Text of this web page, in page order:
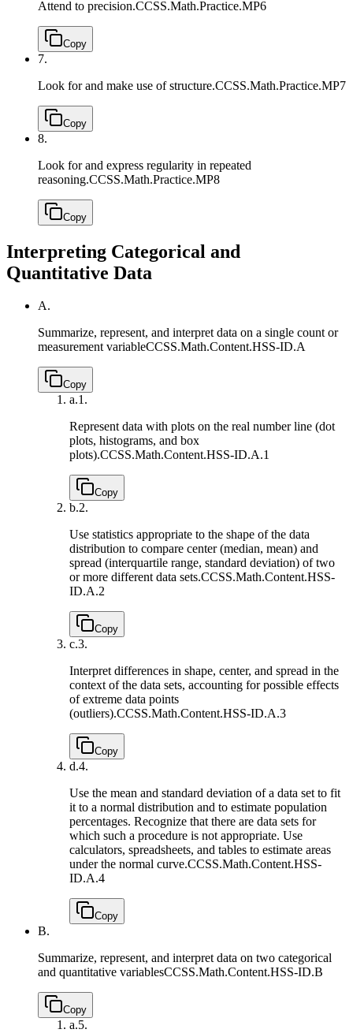
Attend to precision.CCSS.Math.Practice.MP6
Copy
7.
Look for and make use of structure.CCSS.Math.Practice.MP7
Copy
8.
Look for and express regularity in repeated
reasoning.CCSS.Math.Practice.MP8
Copy
Interpreting Categorical and
Quantitative Data
A.
Summarize, represent, and interpret data on a single count or
measurement variableCCSS.Math.Content.HSS-ID.A
Copy
a.1.
Represent data with plots on the real number line (dot
plots, histograms, and box
plots).CCSS.Math.Content.HSS-ID.A.1
Copy
b.2.
Use statistics appropriate to the shape of the data
distribution to compare center (median, mean) and
spread (interquartile range, standard deviation) of two
or more different data sets.CCSS.Math.Content.HSS-
ID.A.2
Copy
c.3.
Interpret differences in shape, center, and spread in the
context of the data sets, accounting for possible effects
of extreme data points
(outliers).CCSS.Math.Content.HSS-ID.A.3
Copy
d.4.
Use the mean and standard deviation of a data set to fit
it to a normal distribution and to estimate population
percentages. Recognize that there are data sets for
which such a procedure is not appropriate. Use
calculators, spreadsheets, and tables to estimate areas
under the normal curve.CCSS.Math.Content.HSS-
ID.A.4
Copy
B.
Summarize, represent, and interpret data on two categorical
and quantitative variablesCCSS.Math.Content.HSS-ID.B
Copy
a.5.